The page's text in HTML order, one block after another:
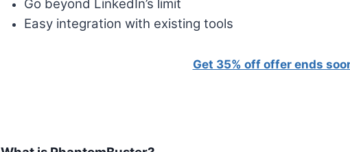
Go beyond LinkedIn’s limit
Easy integration with existing tools
Get 35% off offer ends